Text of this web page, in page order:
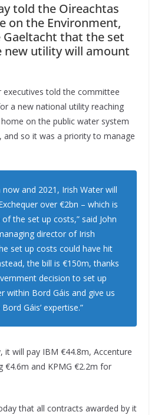
told the Oireachtas
on the Environment,
that the set
new utility will amount
executives told the committee
a new national utility reaching
on the public water system
and so it was a priority to manage
now and 2021, Irish Water will
over €2bn – which is
the set up costs,” said John
director of Irish
set up costs could have hit
the bill is €150m, thanks
decision to set up
within Bord Gáis and give us
Gáis’ expertise.”
it will pay IBM €44.8m, Accenture
€4.6m and KPMG €2.2m for
that all contracts awarded by it